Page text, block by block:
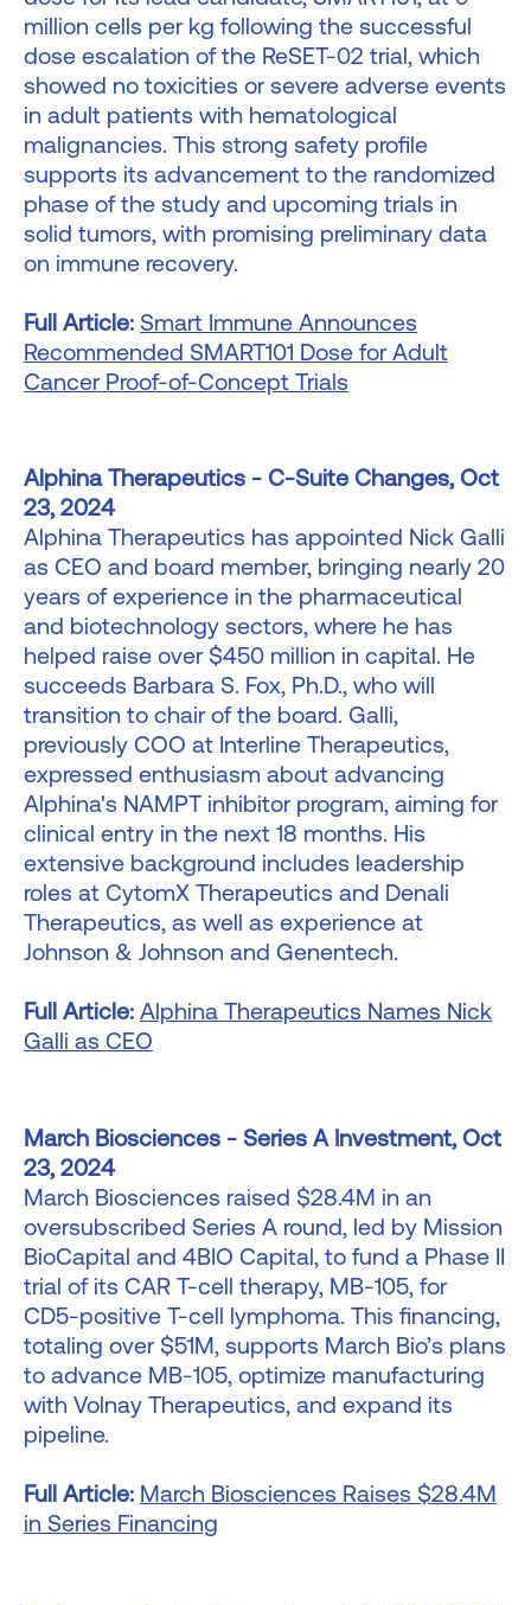
million cells per kg following the successful
dose escalation of the ReSET-02 trial, which
showed no toxicities or severe adverse events
in adult patients with hematological
malignancies. This strong safety profile
supports its advancement to the randomized
phase of the study and upcoming trials in
solid tumors, with promising preliminary data
on immune recovery.
Full Article: Smart Immune Announces
Recommended SMART101 Dose for Adult
Cancer Proof-of-Concept Trials
Alphina Therapeutics - C-Suite Changes, Oct
23, 2024
Alphina Therapeutics has appointed Nick Galli
as CEO and board member, bringing nearly 20
years of experience in the pharmaceutical
and biotechnology sectors, where he has
helped raise over $450 million in capital. He
succeeds Barbara S. Fox, Ph.D., who will
transition to chair of the board. Galli,
previously COO at Interline Therapeutics,
expressed enthusiasm about advancing
Alphina's NAMPT inhibitor program, aiming for
clinical entry in the next 18 months. His
extensive background includes leadership
roles at CytomX Therapeutics and Denali
Therapeutics, as well as experience at
Johnson & Johnson and Genentech.
Full Article: Alphina Therapeutics Names Nick
Galli as CEO
March Biosciences - Series A Investment, Oct
23, 2024
March Biosciences raised $28.4M in an
oversubscribed Series A round, led by Mission
BioCapital and 4BIO Capital, to fund a Phase II
trial of its CAR T-cell therapy, MB-105, for
CD5-positive T-cell lymphoma. This financing,
totaling over $51M, supports March Bio’s plans
to advance MB-105, optimize manufacturing
with Volnay Therapeutics, and expand its
pipeline.
Full Article: March Biosciences Raises $28.4M
in Series Financing